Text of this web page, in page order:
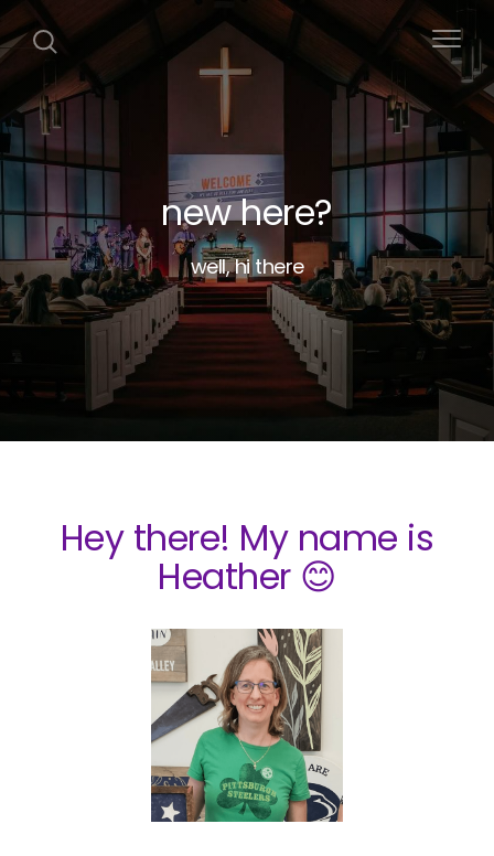
new here?
well, hi there
Hey there! My name is
Heather 😊